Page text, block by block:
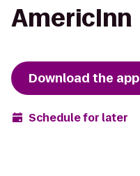
AmericInn
Download the app
Schedule for later